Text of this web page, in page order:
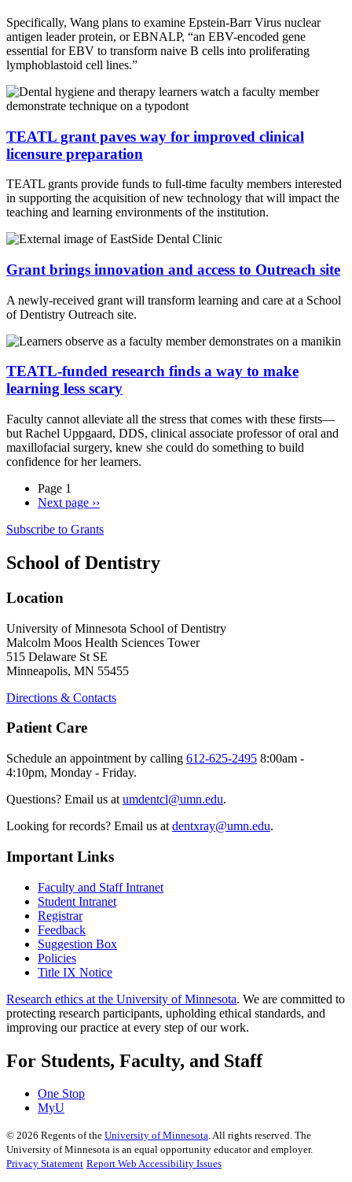
Specifically, Wang plans to examine Epstein-Barr Virus nuclear
antigen leader protein, or EBNALP, “an EBV-encoded gene
essential for EBV to transform naive B cells into proliferating
lymphoblastoid cell lines.”
TEATL grant paves way for improved clinical
licensure preparation
TEATL grants provide funds to full-time faculty members interested
in supporting the acquisition of new technology that will impact the
teaching and learning environments of the institution.
Grant brings innovation and access to Outreach site
A newly-received grant will transform learning and care at a School
of Dentistry Outreach site.
TEATL-funded research finds a way to make
learning less scary
Faculty cannot alleviate all the stress that comes with these firsts—
but Rachel Uppgaard, DDS, clinical associate professor of oral and
maxillofacial surgery, knew she could do something to build
confidence for her learners.
Page 1
Next page ››
Subscribe to Grants
School of Dentistry
Location
University of Minnesota School of Dentistry
Malcolm Moos Health Sciences Tower
515 Delaware St SE
Minneapolis, MN 55455
Directions & Contacts
Patient Care
Schedule an appointment by calling 612-625-2495 8:00am -
4:10pm, Monday - Friday.
Questions? Email us at umdentcl@umn.edu.
Looking for records? Email us at dentxray@umn.edu.
Important Links
Faculty and Staff Intranet
Student Intranet
Registrar
Feedback
Suggestion Box
Policies
Title IX Notice
Research ethics at the University of Minnesota. We are committed to
protecting research participants, upholding ethical standards, and
improving our practice at every step of our work.
For Students, Faculty, and Staff
One Stop
MyU
© 2026 Regents of the University of Minnesota. All rights reserved. The
University of Minnesota is an equal opportunity educator and employer.
Privacy Statement Report Web Accessibility Issues